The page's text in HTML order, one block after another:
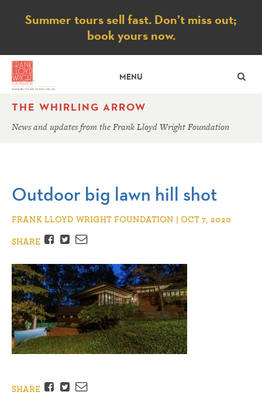
Notice
Summer tours sell fast. Don’t miss out;
book yours now.
MENU
THE WHIRLING ARROW
News and updates from the Frank Lloyd Wright Foundation
Outdoor big lawn hill shot
FRANK LLOYD WRIGHT FOUNDATION | OCT 7, 2020
SHARE
Facebook
TwitterEmail
SHARE Facebook
TwitterEmail